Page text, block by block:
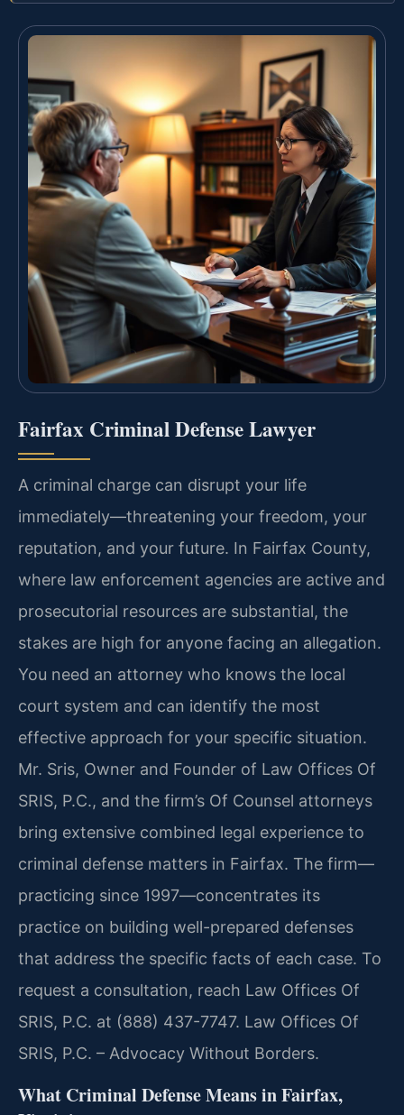
Fairfax Criminal Defense Lawyer
A criminal charge can disrupt your life
immediately—threatening your freedom, your
reputation, and your future. In Fairfax County,
where law enforcement agencies are active and
prosecutorial resources are substantial, the
stakes are high for anyone facing an allegation.
You need an attorney who knows the local
court system and can identify the most
effective approach for your specific situation.
Mr. Sris, Owner and Founder of Law Offices Of
SRIS, P.C., and the firm’s Of Counsel attorneys
bring extensive combined legal experience to
criminal defense matters in Fairfax. The firm—
practicing since 1997—concentrates its
practice on building well-prepared defenses
that address the specific facts of each case. To
request a consultation, reach Law Offices Of
SRIS, P.C. at (888) 437-7747. Law Offices Of
SRIS, P.C. – Advocacy Without Borders.
What Criminal Defense Means in Fairfax,